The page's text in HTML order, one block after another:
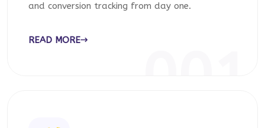
and conversion tracking from day one.
READ MORE